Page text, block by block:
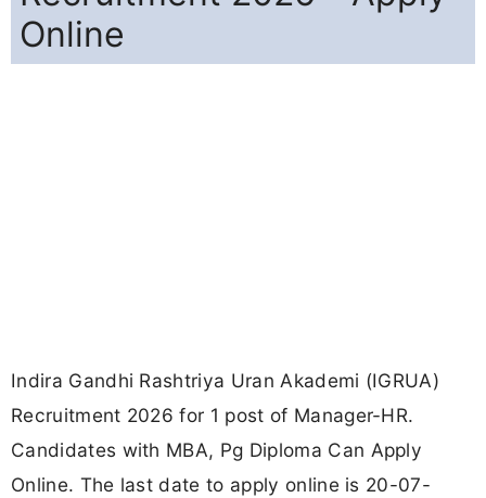
Online
Indira Gandhi Rashtriya Uran Akademi (IGRUA)
Recruitment 2026 for 1 post of Manager-HR.
Candidates with MBA, Pg Diploma Can Apply
Online. The last date to apply online is 20-07-